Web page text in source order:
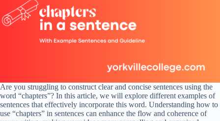
Are you struggling to construct clear and concise sentences using the
word “chapters”? In this article, we will explore different examples of
sentences that effectively incorporate this word. Understanding how to
use “chapters” in sentences can enhance the flow and coherence of